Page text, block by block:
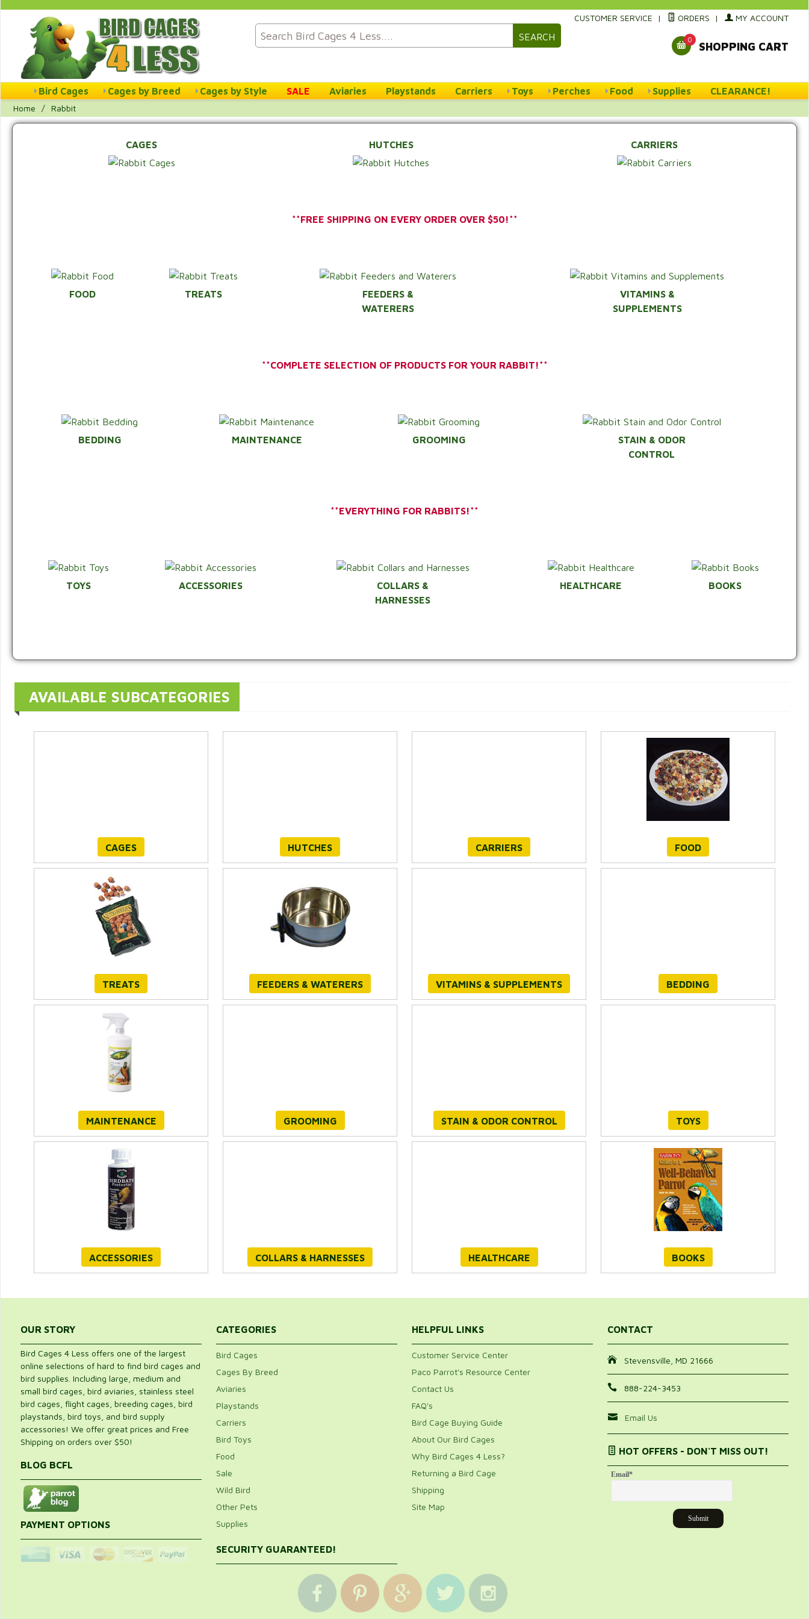
SEARCH
CUSTOMER SERVICE | ORDERS | MY ACCOUNT
0
SHOPPING CART
Bird Cages Cages by Breed Cages by Style SALE Aviaries Playstands Carriers Toys Perches Food Supplies CLEARANCE!
Home / Rabbit
CAGES HUTCHES CARRIERS
**FREE SHIPPING ON EVERY ORDER OVER $50!**
FOOD TREATS
FEEDERS &
WATERERS
VITAMINS &
SUPPLEMENTS
**COMPLETE SELECTION OF PRODUCTS FOR YOUR RABBIT!**
BEDDING MAINTENANCE GROOMING
STAIN & ODOR
CONTROL
**EVERYTHING FOR RABBITS!**
TOYS ACCESSORIES
COLLARS &
HARNESSES
HEALTHCARE BOOKS
AVAILABLE SUBCATEGORIES
CAGES HUTCHES CARRIERS FOOD
TREATS FEEDERS & WATERERS VITAMINS & SUPPLEMENTS BEDDING
MAINTENANCE GROOMING STAIN & ODOR CONTROL TOYS
ACCESSORIES COLLARS & HARNESSES HEALTHCARE BOOKS
OUR STORY
Bird Cages 4 Less offers one of the largest
online selections of hard to find bird cages and
bird supplies. Including large, medium and
small bird cages, bird aviaries, stainless steel
bird cages, flight cages, breeding cages, bird
playstands, bird toys, and bird supply
accessories! We offer great prices and Free
Shipping on orders over $50!
BLOG BCFL
PAYMENT OPTIONS
CATEGORIES
Bird Cages
Cages By Breed
Aviaries
Playstands
Carriers
Bird Toys
Food
Sale
Wild Bird
Other Pets
Supplies
SECURITY GUARANTEED!
HELPFUL LINKS
Customer Service Center
Paco Parrot's Resource Center
Contact Us
FAQ's
Bird Cage Buying Guide
About Our Bird Cages
Why Bird Cages 4 Less?
Returning a Bird Cage
Shipping
Site Map
CONTACT
Stevensville, MD 21666
888-224-3453
Email Us
HOT OFFERS - DON'T MISS OUT!
Email*